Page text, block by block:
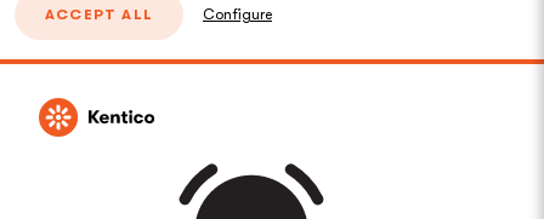
ACCEPT ALL Configure